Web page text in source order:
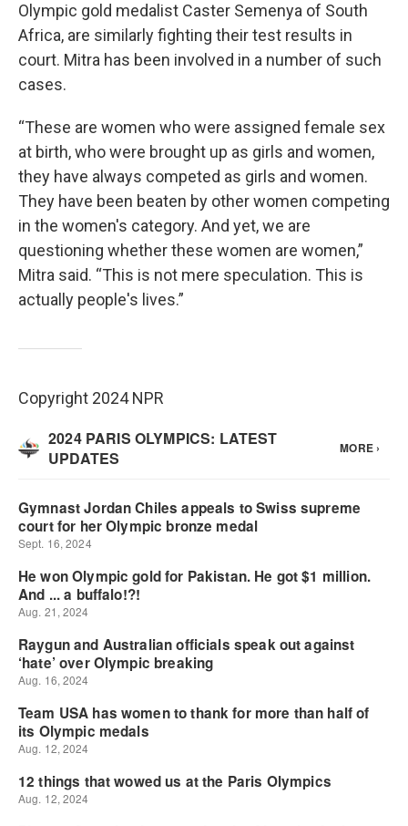
Olympic gold medalist Caster Semenya of South
Africa, are similarly fighting their test results in
court. Mitra has been involved in a number of such
cases.
“These are women who were assigned female sex
at birth, who were brought up as girls and women,
they have always competed as girls and women.
They have been beaten by other women competing
in the women's category. And yet, we are
questioning whether these women are women,”
Mitra said. “This is not mere speculation. This is
actually people's lives.”
Copyright 2024 NPR